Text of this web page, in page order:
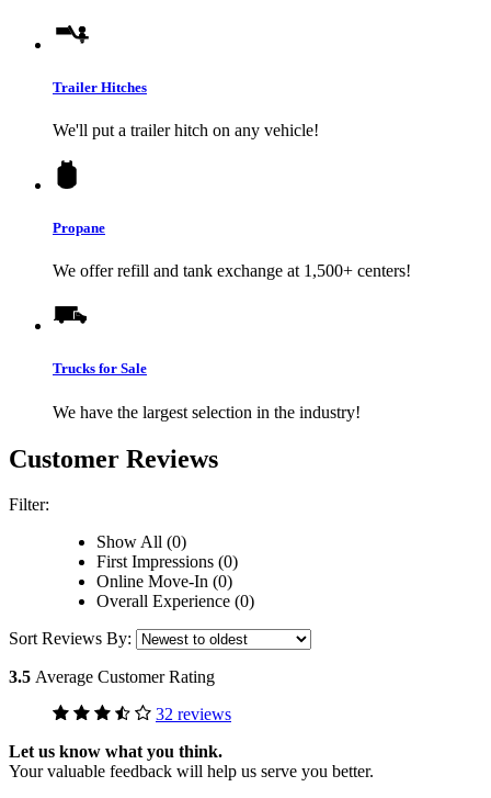
Trailer Hitches
We'll put a trailer hitch on any vehicle!
Propane
We offer refill and tank exchange at 1,500+ centers!
Trucks for Sale
We have the largest selection in the industry!
Customer Reviews
Filter:
Show All (0)
First Impressions (0)
Online Move-In (0)
Overall Experience (0)
Sort Reviews By:
3.5 Average Customer Rating
32 reviews
Let us know what you think.
Your valuable feedback will help us serve you better.